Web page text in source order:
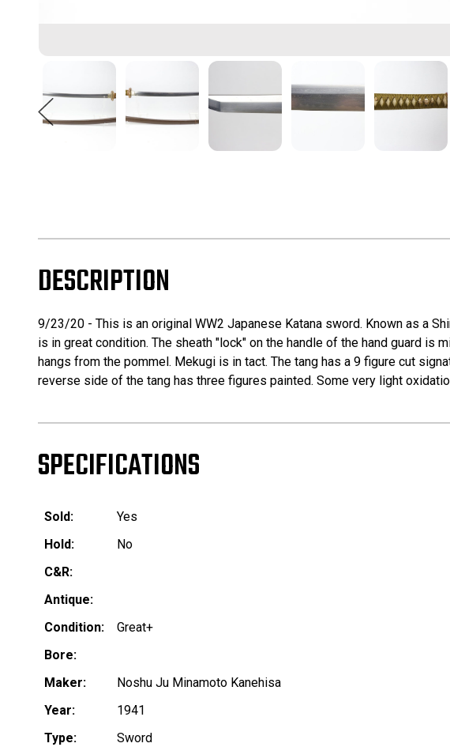
DESCRIPTION
9/23/20 - This is an original WW2 Japanese Katana sword. Known as a
is in great condition. The sheath "lock" on the handle of the hand guard is
hangs from the pommel. Mekugi is in tact. The tang has a 9 figure cut
reverse side of the tang has three figures painted. Some very light
SPECIFICATIONS
Sold:
Yes
Hold:
No
C&R:
Antique:
Condition:
Great+
Bore:
Maker:
Noshu Ju Minamoto Kanehisa
Year:
1941
Type:
Sword